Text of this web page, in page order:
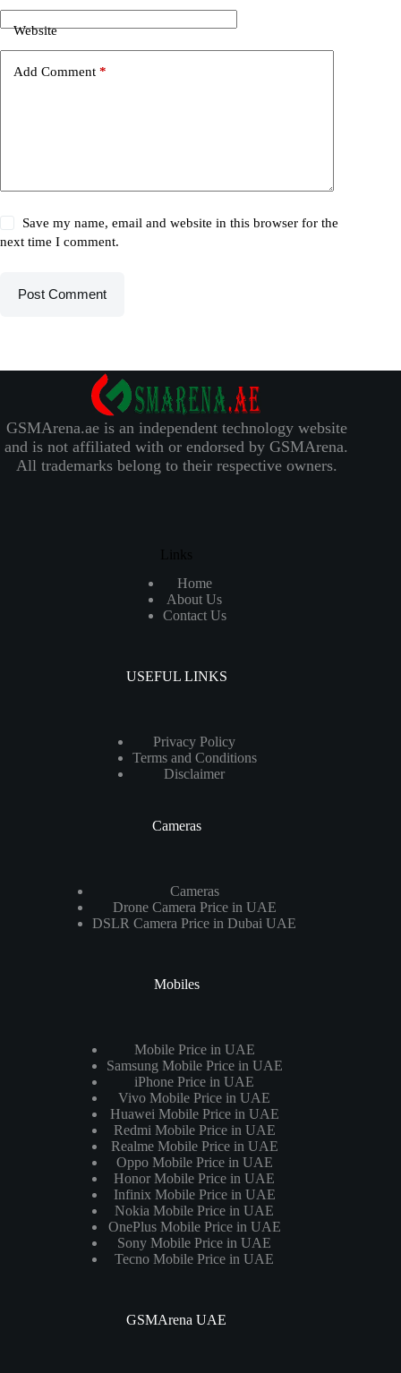
Website
Add Comment *
Save my name, email and website in this browser for the
next time I comment.
Post Comment
GSMArena.ae is an independent technology website
and is not affiliated with or endorsed by GSMArena.
All trademarks belong to their respective owners.
Links
Home
About Us
Contact Us
USEFUL LINKS
Privacy Policy
Terms and Conditions
Disclaimer
Cameras
Cameras
Drone Camera Price in UAE
DSLR Camera Price in Dubai UAE
Mobiles
Mobile Price in UAE
Samsung Mobile Price in UAE
iPhone Price in UAE
Vivo Mobile Price in UAE
Huawei Mobile Price in UAE
Redmi Mobile Price in UAE
Realme Mobile Price in UAE
Oppo Mobile Price in UAE
Honor Mobile Price in UAE
Infinix Mobile Price in UAE
Nokia Mobile Price in UAE
OnePlus Mobile Price in UAE
Sony Mobile Price in UAE
Tecno Mobile Price in UAE
GSMArena UAE